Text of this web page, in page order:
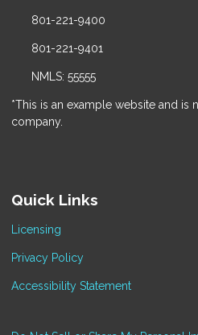
801-221-9400
801-221-9401
NMLS: 55555
*This is an example website and is
company.
Quick Links
Licensing
Privacy Policy
Accessibility Statement